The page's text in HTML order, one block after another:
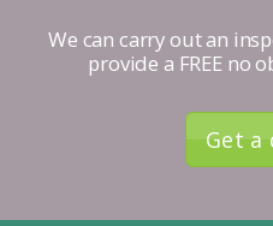
We can carry out an
provide a FREE no
Get a